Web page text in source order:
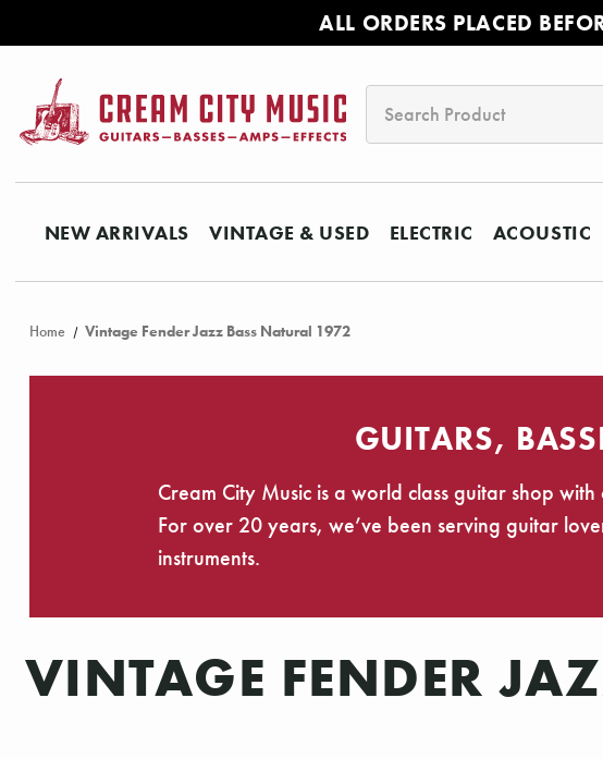
ALL ORDERS PLACED
NEW ARRIVALS VINTAGE & USED ELECTRIC ACOUSTIC
Home Vintage Fender Jazz Bass Natural 1972
GUITARS,
Cream City Music is a world class guitar shop
For over 20 years, we’ve been serving guitar
instruments.
VINTAGE FENDER